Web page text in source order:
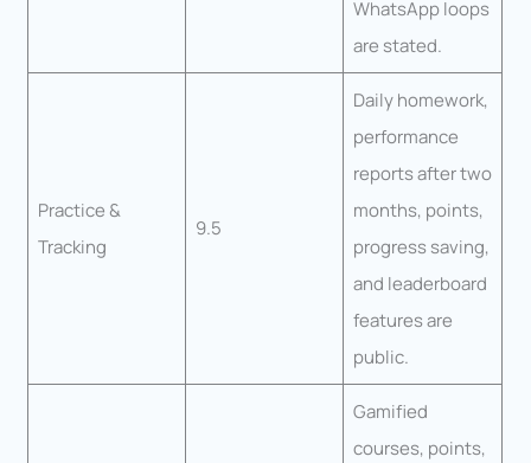
WhatsApp loops
are stated.
Practice &
Tracking
9.5
Daily homework,
performance
reports after two
months, points,
progress saving,
and leaderboard
features are
public.
Gamified
courses, points,